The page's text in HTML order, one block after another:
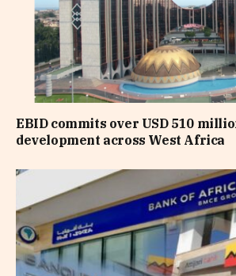
EBID commits over USD 510
development across West Africa